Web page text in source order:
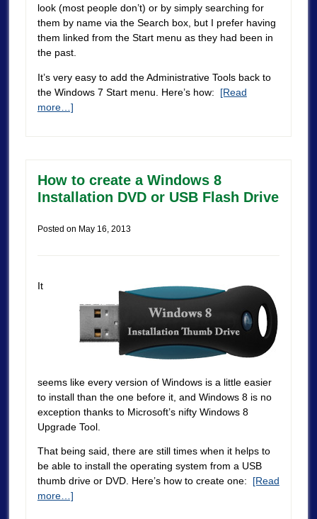
look (most people don’t) or by simply searching for
them by name via the Search box, but I prefer having
them linked from the Start menu as they had been in
the past.
It’s very easy to add the Administrative Tools back to
the Windows 7 Start menu. Here’s how: [Read
more…]
How to create a Windows 8
Installation DVD or USB Flash Drive
Posted on May 16, 2013
It
seems like every version of Windows is a little easier
to install than the one before it, and Windows 8 is no
exception thanks to Microsoft’s nifty Windows 8
Upgrade Tool.
That being said, there are still times when it helps to
be able to install the operating system from a USB
thumb drive or DVD. Here’s how to create one: [Read
more…]